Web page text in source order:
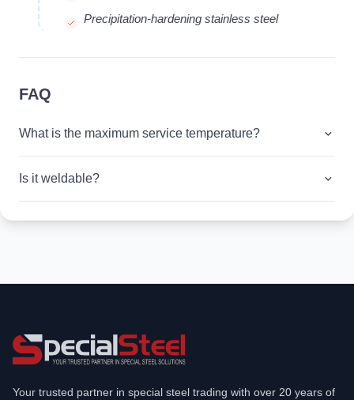
Precipitation-hardening stainless steel
FAQ
What is the maximum service temperature?
Is it weldable?
Your trusted partner in special steel trading with over 20 years of